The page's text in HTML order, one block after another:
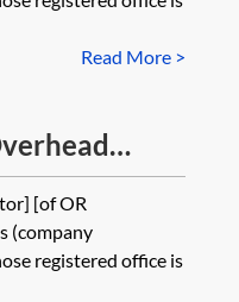
Read More >
[of OR
(company
registered office is